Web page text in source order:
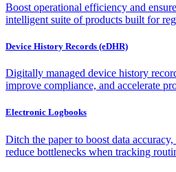
Boost operational efficiency and
intelligent suite of products built for
Device History Records (eDHR)
Digitally managed device history
improve compliance, and accelerate
Electronic Logbooks
Ditch the paper to boost data
reduce bottlenecks when tracking